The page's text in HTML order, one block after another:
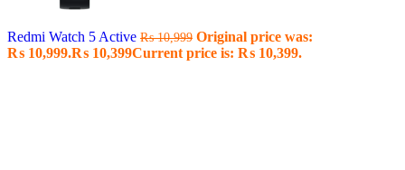
Redmi Watch 5 Active ₨10,999 Original price was:
₨ 10,999.₨ 10,399Current price is: ₨ 10,399.